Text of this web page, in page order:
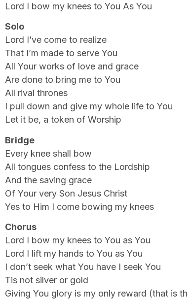
Lord I bow my knees to You As You
Solo
Lord I’ve come to realize
That I’m made to serve You
All Your works of love and grace
Are done to bring me to You
All rival thrones
I pull down and give my whole life to You
Let it be, a token of Worship
Bridge
Every knee shall bow
All tongues confess to the Lordship
And the saving grace
Of Your very Son Jesus Christ
Yes to Him I come bowing my knees
Chorus
Lord I bow my knees to You as You
Lord I lift my hands to You as You
I don’t seek what You have I seek You
Tis not silver or gold
Giving You glory is my only reward (that is